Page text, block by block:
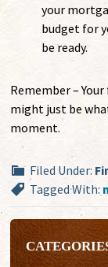
your
budget for
be ready.
Remember –
might just be
moment.
Filed Under:
Tagged With: